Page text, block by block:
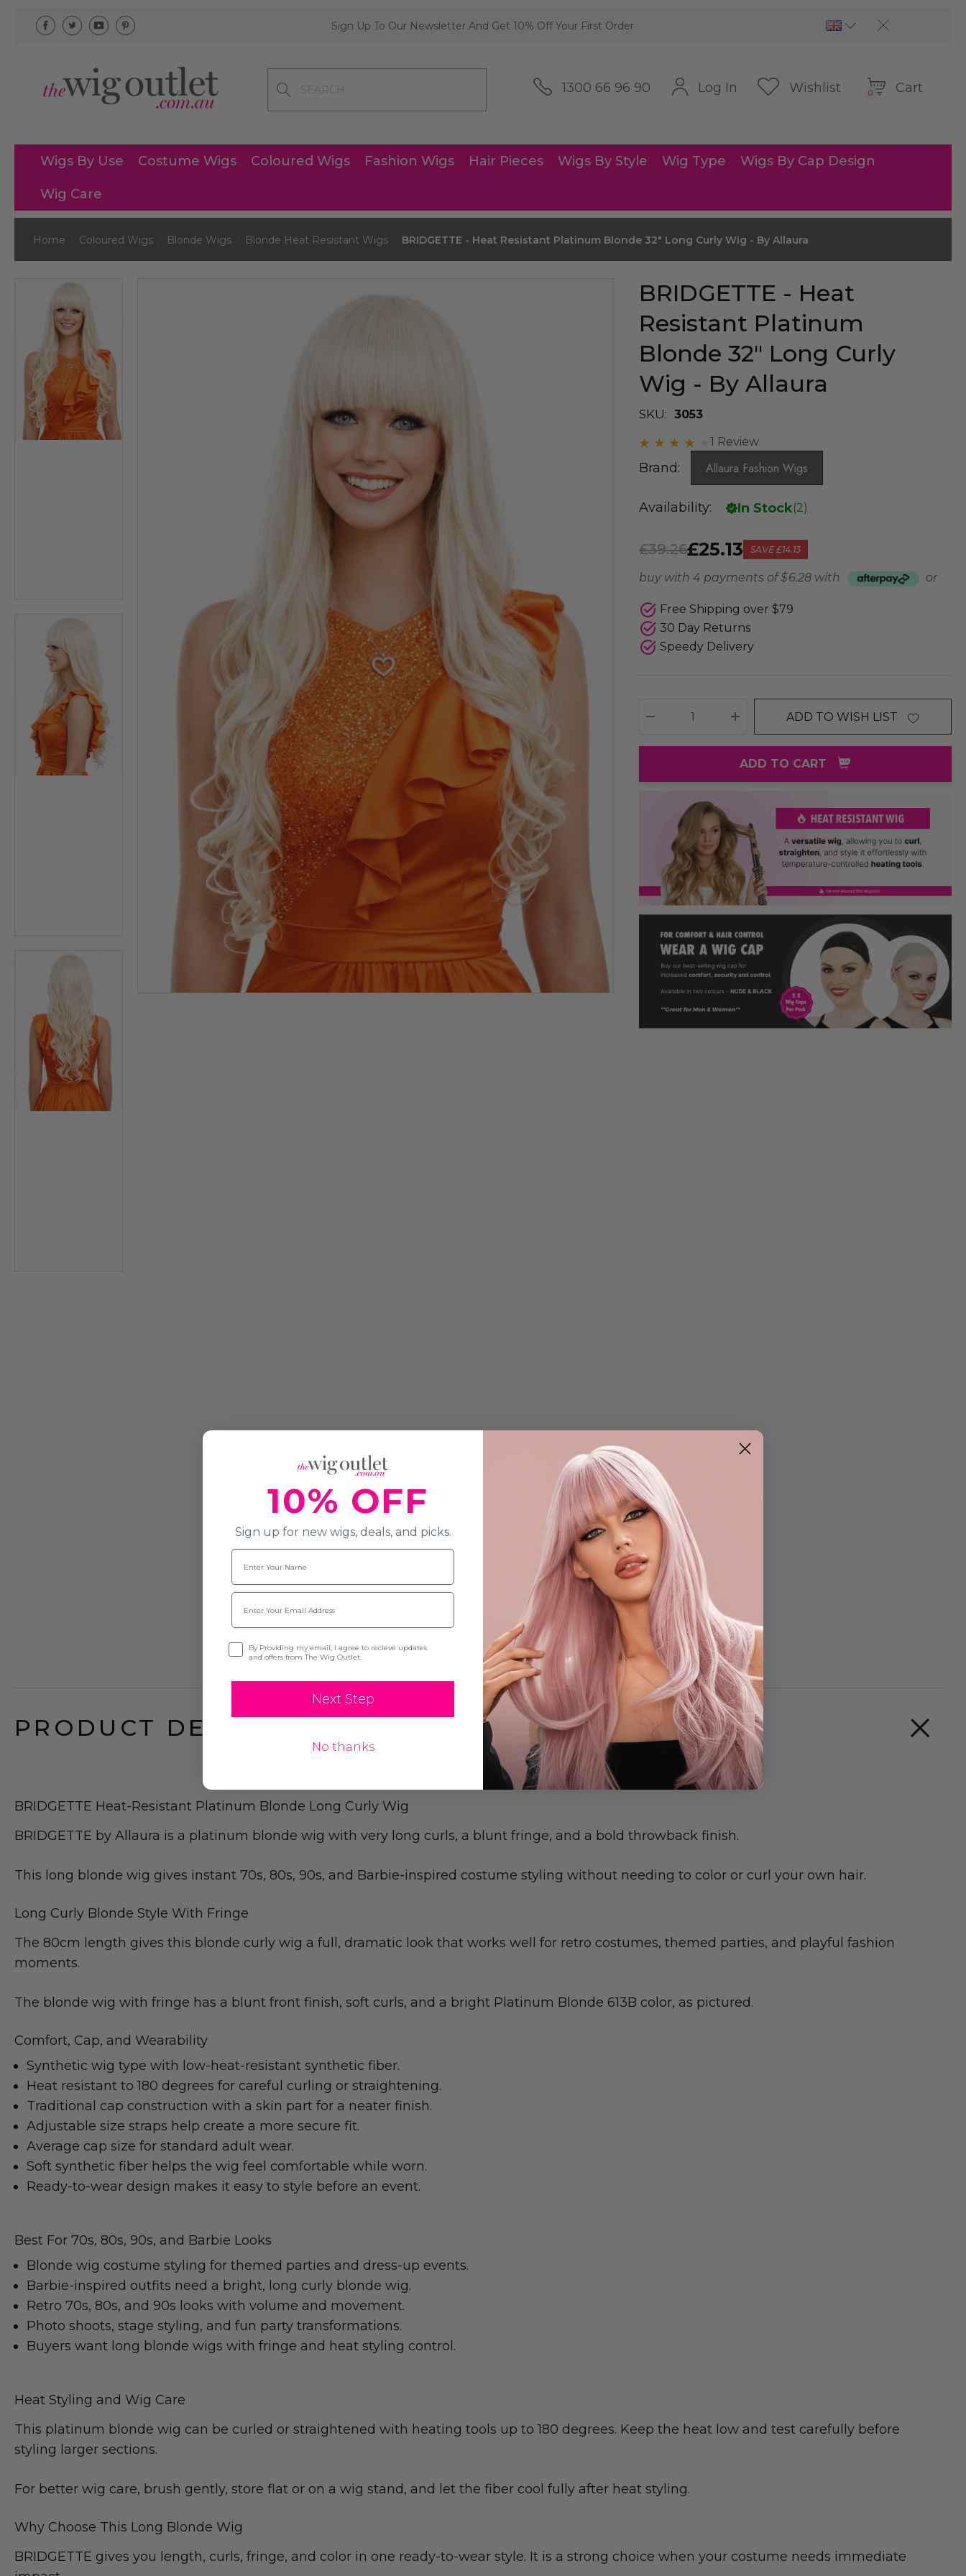
Sign Up To Our Newsletter And Get 10% Off Your First Order
1300 66 96 90 Log In Wishlist 0 Cart
Wigs By Use Costume Wigs Coloured Wigs Fashion Wigs Hair Pieces Wigs By Style Wig Type Wigs By Cap Design
Wig Care
Home Coloured Wigs Blonde Wigs Blonde Heat Resistant Wigs BRIDGETTE - Heat Resistant Platinum Blonde 32" Long Curly Wig - By Allaura
BRIDGETTE - Heat
Resistant Platinum
Blonde 32" Long Curly
Wig - By Allaura
SKU: 3053
1 Review
Brand: Allaura Fashion Wigs
Availability: In Stock(2)
£25.13
£39.26 SAVE£14.13
buy with 4 payments of$ 6.28 with or
Free Shipping over $79
30 Day Returns
Speedy Delivery
DECREASE QUANTITY:INCREASE QUANTITY:
ADD TO WISH LIST
ADD TO CART
PRODUCT DESCRIPTION & SPECIFICATION
BRIDGETTE Heat-Resistant Platinum Blonde Long Curly Wig
BRIDGETTE by Allaura is a platinum blonde wig with very long curls, a blunt fringe, and a bold throwback finish.
This long blonde wig gives instant 70s, 80s, 90s, and Barbie-inspired costume styling without needing to color or curl your own hair.
Long Curly Blonde Style With Fringe
The 80cm length gives this blonde curly wig a full, dramatic look that works well for retro costumes, themed parties, and playful fashion
moments.
The blonde wig with fringe has a blunt front finish, soft curls, and a bright Platinum Blonde 613B color, as pictured.
Comfort, Cap, and Wearability
Synthetic wig type with low-heat-resistant synthetic fiber.
Heat resistant to 180 degrees for careful curling or straightening.
Traditional cap construction with a skin part for a neater finish.
Adjustable size straps help create a more secure fit.
Average cap size for standard adult wear.
Soft synthetic fiber helps the wig feel comfortable while worn.
Ready-to-wear design makes it easy to style before an event.
Best For 70s, 80s, 90s, and Barbie Looks
Blonde wig costume styling for themed parties and dress-up events.
Barbie-inspired outfits need a bright, long curly blonde wig.
Retro 70s, 80s, and 90s looks with volume and movement.
Photo shoots, stage styling, and fun party transformations.
Buyers want long blonde wigs with fringe and heat styling control.
Heat Styling and Wig Care
This platinum blonde wig can be curled or straightened with heating tools up to 180 degrees. Keep the heat low and test carefully before
styling larger sections.
For better wig care, brush gently, store flat or on a wig stand, and let the fiber cool fully after heat styling.
Why Choose This Long Blonde Wig
BRIDGETTE gives you length, curls, fringe, and color in one ready-to-wear style. It is a strong choice when your costume needs immediate
10% OFF
Sign up for new wigs, deals, and picks.
Name
Email
Opt-inBy Providing my email, I agree to recieve updates
and offers from The Wig Outlet.
Next Step
No thanks